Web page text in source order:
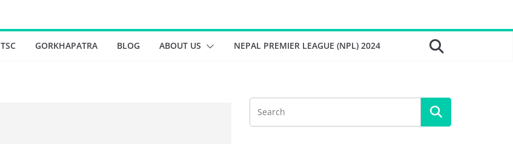
TSC GORKHAPATRA BLOG ABOUT US NEPAL PREMIER LEAGUE (NPL) 2024